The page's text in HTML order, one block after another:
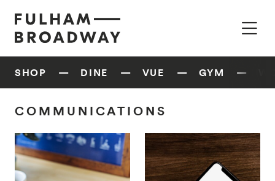
SHOP DINE VUE GYM
COMMUNICATIONS